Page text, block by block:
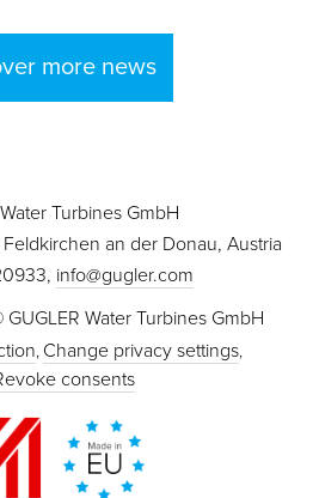
more news
Turbines GmbH
Feldkirchen an der Donau, Austria
info@gugler.com
Water Turbines GmbH
Change privacy settings
consents